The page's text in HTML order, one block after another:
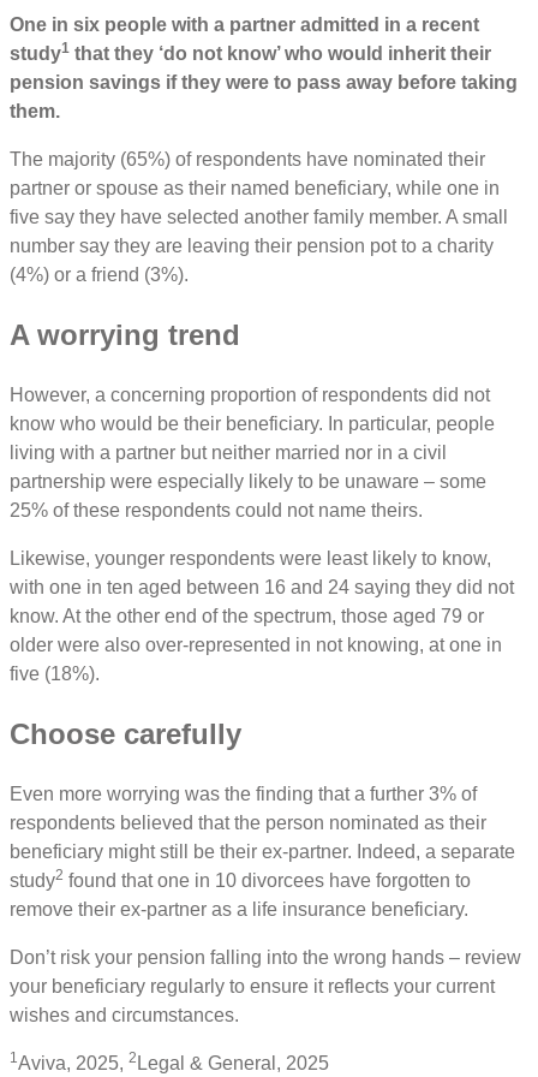
One in six people with a partner admitted in a recent
study1 that they ‘do not know’ who would inherit their
pension savings if they were to pass away before taking
them.
The majority (65%) of respondents have nominated their
partner or spouse as their named beneficiary, while one in
five say they have selected another family member. A small
number say they are leaving their pension pot to a charity
(4%) or a friend (3%).
A worrying trend
However, a concerning proportion of respondents did not
know who would be their beneficiary. In particular, people
living with a partner but neither married nor in a civil
partnership were especially likely to be unaware – some
25% of these respondents could not name theirs.
Likewise, younger respondents were least likely to know,
with one in ten aged between 16 and 24 saying they did not
know. At the other end of the spectrum, those aged 79 or
older were also over-represented in not knowing, at one in
five (18%).
Choose carefully
Even more worrying was the finding that a further 3% of
respondents believed that the person nominated as their
beneficiary might still be their ex-partner. Indeed, a separate
study2 found that one in 10 divorcees have forgotten to
remove their ex-partner as a life insurance beneficiary.
Don’t risk your pension falling into the wrong hands – review
your beneficiary regularly to ensure it reflects your current
wishes and circumstances.
1 Aviva, 2025, 2 Legal & General, 2025